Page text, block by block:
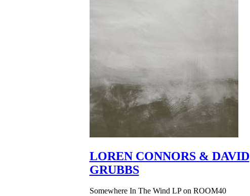
LOREN CONNORS & DAVID
GRUBBS
Somewhere In The Wind LP on ROOM40